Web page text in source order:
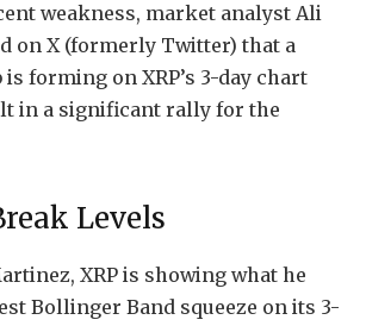
weakness, market analyst Ali
on X (formerly Twitter) that a
forming on XRP’s 3-day chart
in a significant rally for the
Levels
XRP is showing what he
Bollinger Band squeeze on its 3-